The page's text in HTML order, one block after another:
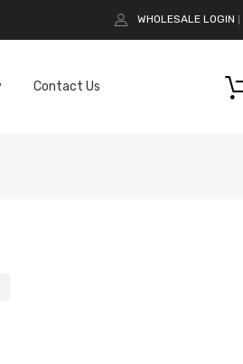
WHOLESALE LOGIN
Contact Us